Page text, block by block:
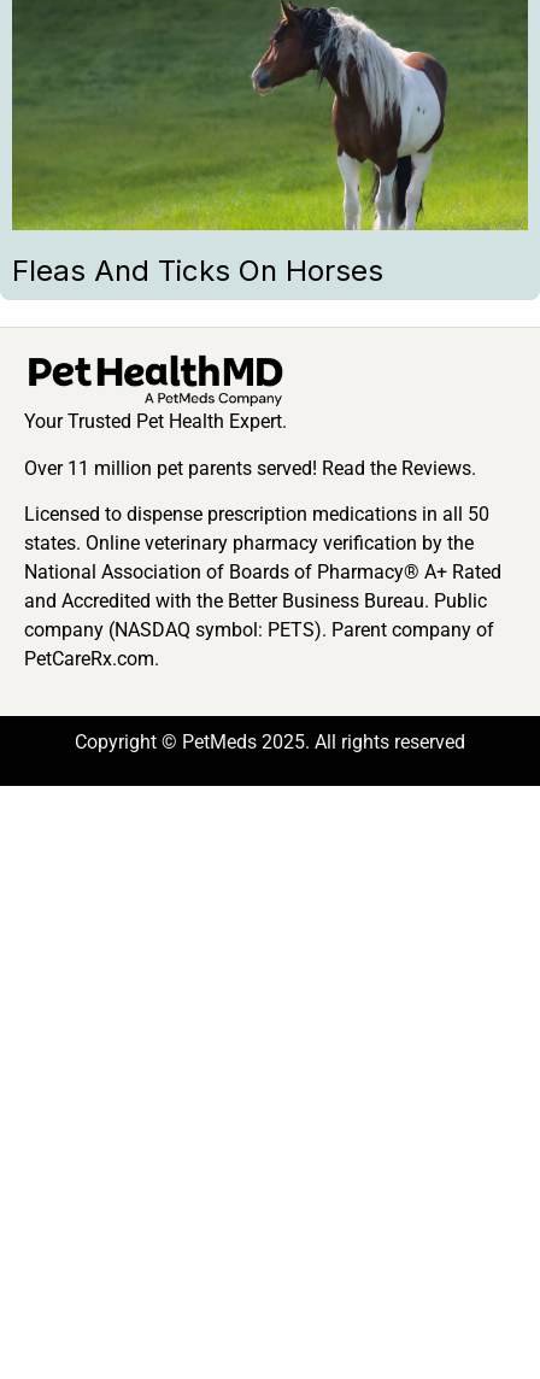
Fleas And Ticks On Horses
Your Trusted Pet Health Expert.
Over 11 million pet parents served! Read the Reviews.
Licensed to dispense prescription medications in all 50
states. Online veterinary pharmacy verification by the
National Association of Boards of Pharmacy® A+ Rated
and Accredited with the Better Business Bureau. Public
company (NASDAQ symbol: PETS). Parent company of
PetCareRx.com.
Copyright © PetMeds 2025. All rights reserved